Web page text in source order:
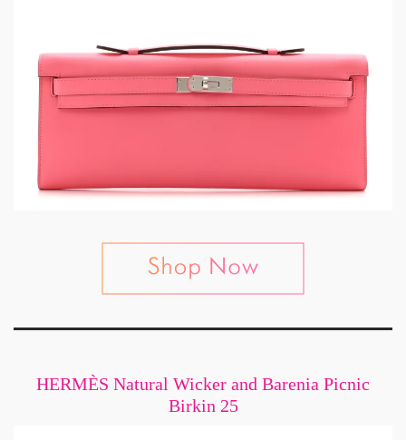
HERMÈS Natural Wicker and Barenia Picnic
Birkin 25